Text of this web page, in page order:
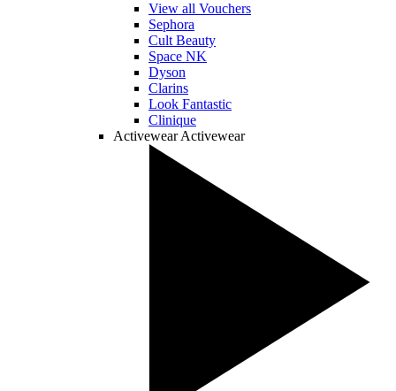
View all Vouchers
Sephora
Cult Beauty
Space NK
Dyson
Clarins
Look Fantastic
Clinique
Activewear Activewear